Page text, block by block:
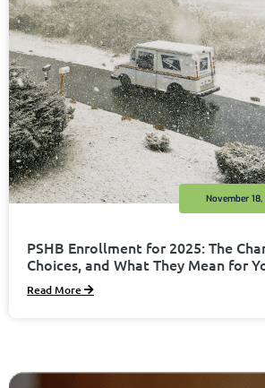
PSHB Enrollment for 2025: The
Choices, and What They Mean for
November
Read More